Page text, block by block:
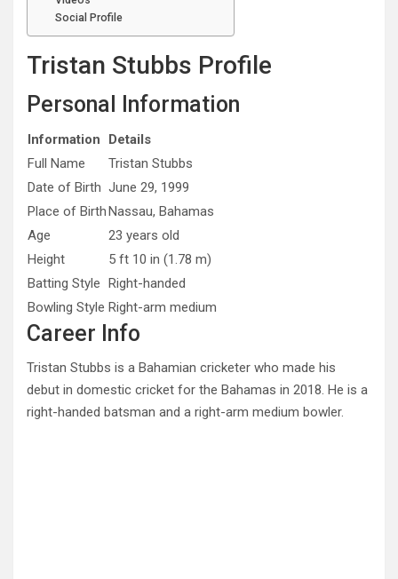
Social Profile
Tristan Stubbs Profile
Personal Information
Information
Details
Full Name
Tristan Stubbs
Date of Birth June 29, 1999
Place of BirthNassau, Bahamas
Age
23 years old
Height
5 ft 10 in (1.78 m)
Batting Style Right-handed
Bowling Style Right-arm medium
Career Info
Tristan Stubbs is a Bahamian cricketer who made his
debut in domestic cricket for the Bahamas in 2018. He is a
right-handed batsman and a right-arm medium bowler.